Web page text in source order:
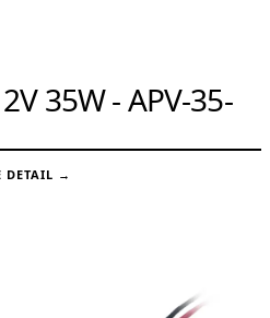
35W - APV-35-